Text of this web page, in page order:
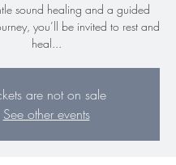
sound healing and a guided
you’ll be invited to rest and
heal...
are not on sale
See other events